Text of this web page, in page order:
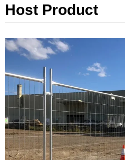
Host Product